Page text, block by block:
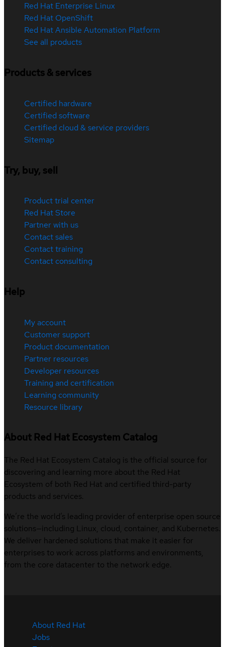
Red Hat Enterprise Linux
Red Hat OpenShift
Red Hat Ansible Automation Platform
See all products
Products & services
Certified hardware
Certified software
Certified cloud & service providers
Sitemap
Try, buy, sell
Product trial center
Red Hat Store
Partner with us
Contact sales
Contact training
Contact consulting
Help
My account
Customer support
Product documentation
Partner resources
Developer resources
Training and certification
Learning community
Resource library
About Red Hat Ecosystem Catalog
The Red Hat Ecosystem Catalog is the official source for
discovering and learning more about the Red Hat
Ecosystem of both Red Hat and certified third-party
products and services.
We’re the world’s leading provider of enterprise open source
solutions—including Linux, cloud, container, and Kubernetes.
We deliver hardened solutions that make it easier for
enterprises to work across platforms and environments,
from the core datacenter to the network edge.
About Red Hat
Jobs